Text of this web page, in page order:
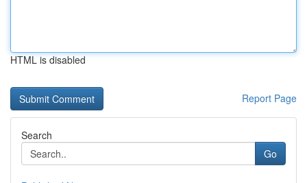
HTML is disabled
Report Page
Search
Go